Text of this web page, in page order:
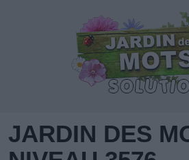
JARDIN DES